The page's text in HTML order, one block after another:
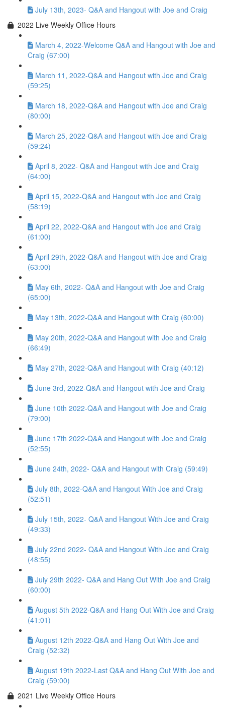
July 13th, 2023- Q&A and Hangout with Joe and Craig
2022 Live Weekly Office Hours
March 4, 2022-Welcome Q&A and Hangout with Joe and
Craig (67:00)
March 11, 2022-Q&A and Hangout with Joe and Craig
(59:25)
March 18, 2022-Q&A and Hangout with Joe and Craig
(80:00)
March 25, 2022-Q&A and Hangout with Joe and Craig
(59:24)
April 8, 2022- Q&A and Hangout with Joe and Craig
(64:00)
April 15, 2022-Q&A and Hangout with Joe and Craig
(58:19)
April 22, 2022-Q&A and Hangout with Joe and Craig
(61:00)
April 29th, 2022-Q&A and Hangout with Joe and Craig
(63:00)
May 6th, 2022- Q&A and Hangout with Joe and Craig
(65:00)
May 13th, 2022-Q&A and Hangout with Craig (60:00)
May 20th, 2022-Q&A and Hangout with Joe and Craig
(66:49)
May 27th, 2022-Q&A and Hangout with Craig (40:12)
June 3rd, 2022-Q&A and Hangout with Joe and Craig
June 10th 2022-Q&A and Hangout with Joe and Craig
(79:00)
June 17th 2022-Q&A and Hangout with Joe and Craig
(52:55)
June 24th, 2022- Q&A and Hangout with Craig (59:49)
July 8th, 2022-Q&A and Hangout With Joe and Craig
(52:51)
July 15th, 2022- Q&A and Hangout With Joe and Craig
(49:33)
July 22nd 2022- Q&A and Hangout With Joe and Craig
(48:55)
July 29th 2022- Q&A and Hang Out With Joe and Craig
(60:00)
August 5th 2022-Q&A and Hang Out With Joe and Craig
(41:01)
August 12th 2022-Q&A and Hang Out With Joe and
Craig (52:32)
August 19th 2022-Last Q&A and Hang Out With Joe and
Craig (59:00)
2021 Live Weekly Office Hours